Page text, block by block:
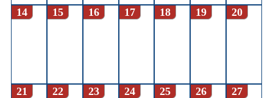
14 15 16 17 18 19 20
21 22 23 24 25 26 27